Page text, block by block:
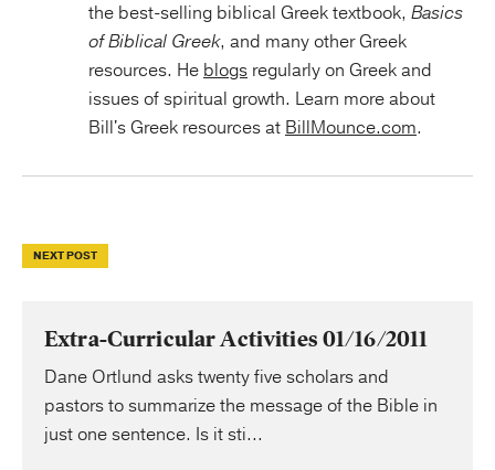
the best-selling biblical Greek textbook, Basics
of Biblical Greek, and many other Greek
resources. He blogs regularly on Greek and
issues of spiritual growth. Learn more about
Bill's Greek resources at BillMounce.com.
NEXT POST
Extra-Curricular Activities 01/16/2011
Dane Ortlund asks twenty five scholars and
pastors to summarize the message of the Bible in
just one sentence. Is it sti...